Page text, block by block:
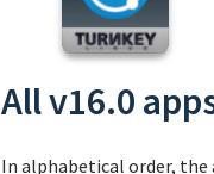
All v16.0
In alphabetical order, the